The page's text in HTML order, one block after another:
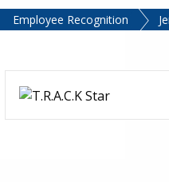
Employee Recognition